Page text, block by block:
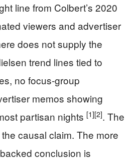
line from Colbert’s 2020
viewers and advertiser
does not supply the
trend lines tied to
no focus-group
memos showing
partisan nights [1][2]. The
causal claim. The more
conclusion is